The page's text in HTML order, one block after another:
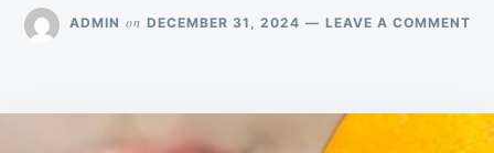
ADMIN on DECEMBER 31, 2024 LEAVE A COMMENTON
AT
70: